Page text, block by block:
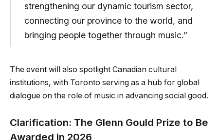
strengthening our dynamic tourism sector,
connecting our province to the world, and
bringing people together through music.”
The event will also spotlight Canadian cultural
institutions, with Toronto serving as a hub for global
dialogue on the role of music in advancing social good.
Clarification: The Glenn Gould Prize to Be
Awarded in 2026